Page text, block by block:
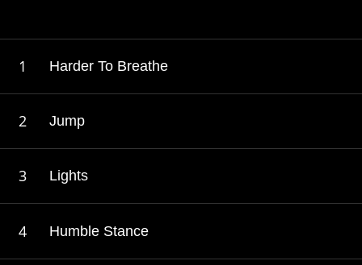
Harder To Breathe
Jump
Lights
Humble Stance